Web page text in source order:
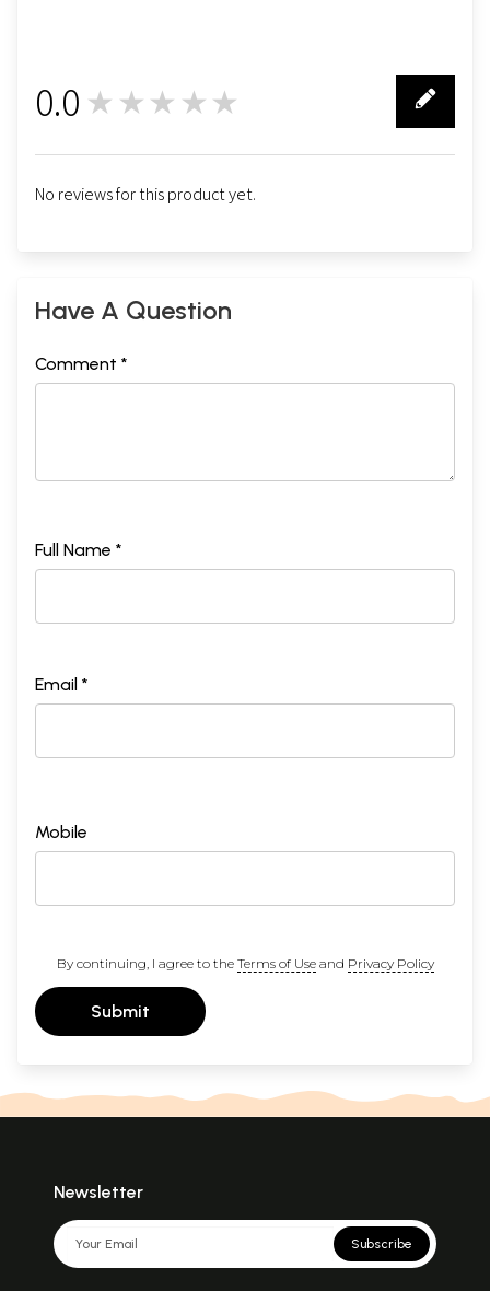
0.0 ★★★★★
No reviews for this product yet.
Have A Question
Comment *
Full Name *
Email *
Mobile
By continuing, I agree to the Terms of Useand Privacy Policy
Submit
Newsletter
Subscribe